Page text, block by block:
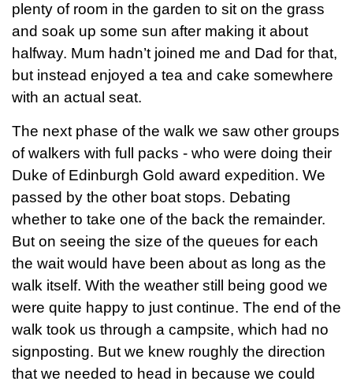
plenty of room in the garden to sit on the grass
and soak up some sun after making it about
halfway. Mum hadn’t joined me and Dad for that,
but instead enjoyed a tea and cake somewhere
with an actual seat.
The next phase of the walk we saw other groups
of walkers with full packs - who were doing their
Duke of Edinburgh Gold award expedition. We
passed by the other boat stops. Debating
whether to take one of the back the remainder.
But on seeing the size of the queues for each
the wait would have been about as long as the
walk itself. With the weather still being good we
were quite happy to just continue. The end of the
walk took us through a campsite, which had no
signposting. But we knew roughly the direction
that we needed to head in because we could